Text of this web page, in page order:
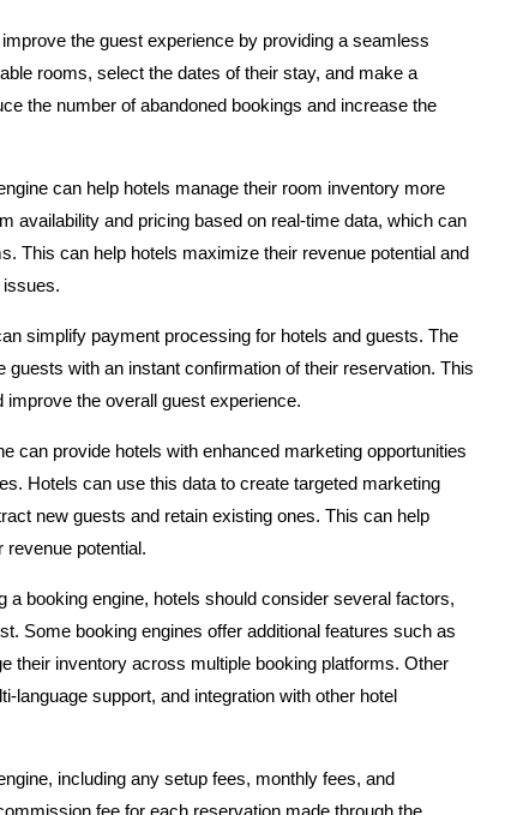
the guest experience by providing a seamless
rooms, select the dates of their stay, and make a
the number of abandoned bookings and increase the
can help hotels manage their room inventory more
availability and pricing based on real-time data, which can
This can help hotels maximize their revenue potential and
simplify payment processing for hotels and guests. The
with an instant confirmation of their reservation. This
the overall guest experience.
can provide hotels with enhanced marketing opportunities
Hotels can use this data to create targeted marketing
new guests and retain existing ones. This can help
revenue potential.
a booking engine, hotels should consider several factors,
Some booking engines offer additional features such as
their inventory across multiple booking platforms. Other
language support, and integration with other hotel
including any setup fees, monthly fees, and
fee for each reservation made through the